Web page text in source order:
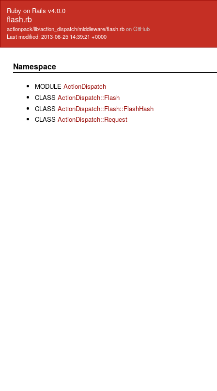
Ruby on Rails v4.0.0
flash.rb
actionpack/lib/action_dispatch/middleware/flash.rbon GitHub
Last modified: 2013-06-25 14:39:21 +0000
Namespace
MODULE ActionDispatch
CLASS ActionDispatch::Flash
CLASS ActionDispatch::Flash::FlashHash
CLASS ActionDispatch::Request